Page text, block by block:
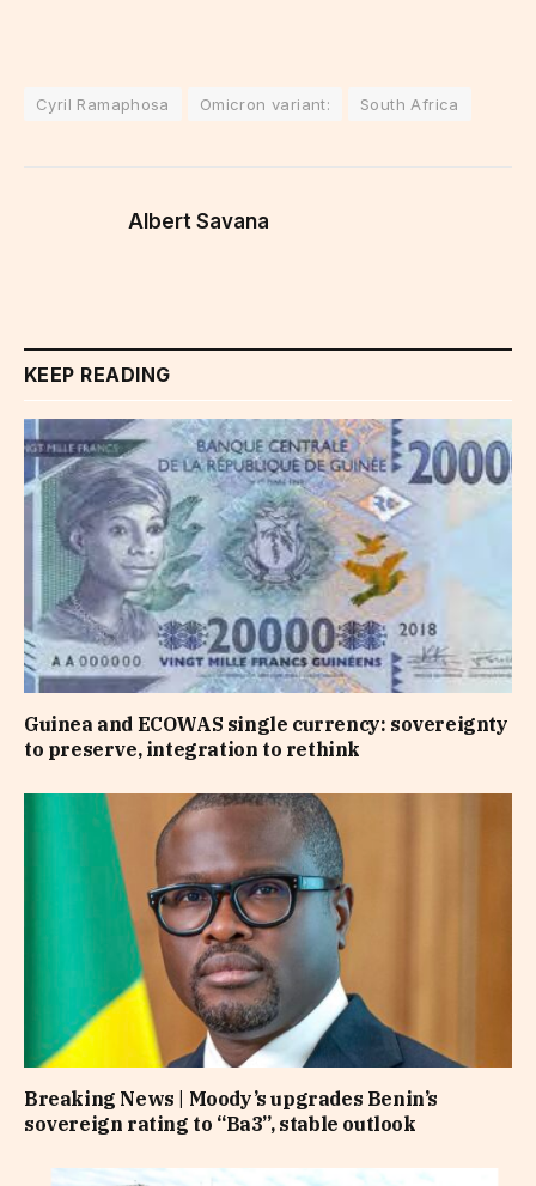
Cyril Ramaphosa Omicron variant: South Africa
Albert Savana
KEEP READING
Guinea and ECOWAS single currency: sovereignty
to preserve, integration to rethink
Breaking News | Moody’s upgrades Benin’s
sovereign rating to “Ba3”, stable outlook